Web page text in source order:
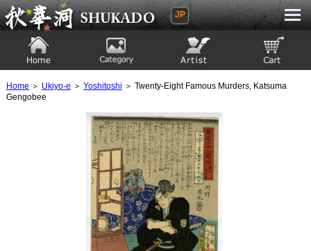
Ukiyoe Gallery SHUKADO
JP
Home ＞ Ukiyo-e ＞ Yoshitoshi ＞ Twenty-Eight Famous Murders, Katsuma
Gengobee